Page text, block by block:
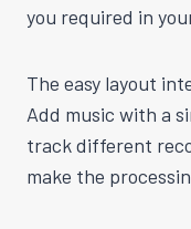
you required in
The easy layout
Add music with a
track different
make the